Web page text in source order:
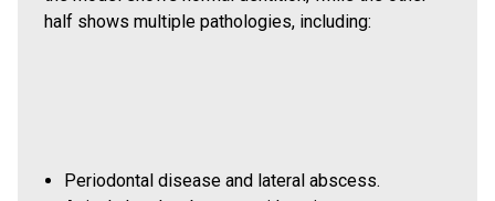
half shows multiple pathologies, including:
Periodontal disease and lateral abscess.